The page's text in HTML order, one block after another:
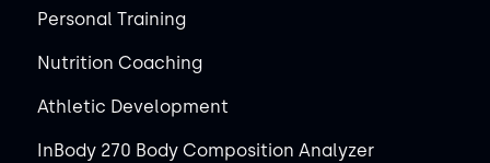
Personal Training
Nutrition Coaching
Athletic Development
InBody 270 Body Composition Analyzer